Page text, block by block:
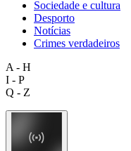
Sociedade e cultura
Desporto
Notícias
Crimes verdadeiros
A - H
I - P
Q - Z